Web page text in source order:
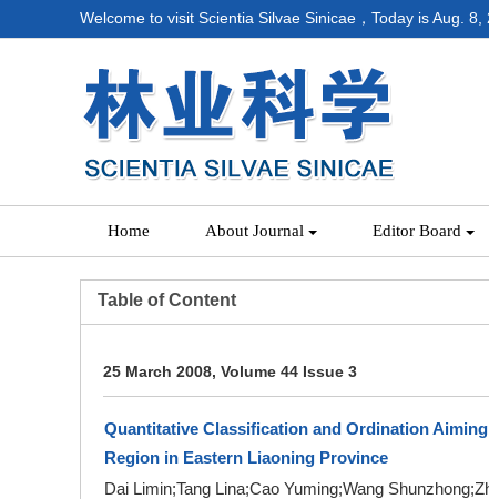
Welcome to visit Scientia Silvae Sinicae，Today isAug. 8,
Home About Journal Editor Board
Table of Content
25 March 2008, Volume 44 Issue 3
Quantitative Classification and Ordination
Region in Eastern Liaoning Province
Dai Limin;Tang Lina;Cao Yuming;Wang